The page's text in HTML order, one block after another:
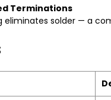
Terminations
eliminates solder — a